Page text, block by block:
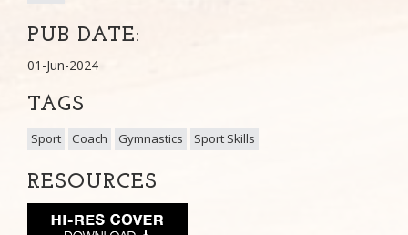
PUB DATE:
01-Jun-2024
TAGS
Sport Coach Gymnastics Sport Skills
RESOURCES